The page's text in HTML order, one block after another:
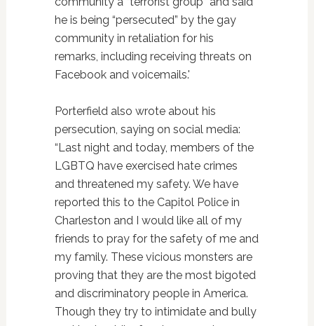
he is being “persecuted” by the gay
community in retaliation for his
remarks, including receiving threats on
Facebook and voicemails.'
Porterfield also wrote about his
persecution, saying on social media:
“Last night and today, members of the
LGBTQ have exercised hate crimes
and threatened my safety. We have
reported this to the Capitol Police in
Charleston and I would like all of my
friends to pray for the safety of me and
my family. These vicious monsters are
proving that they are the most bigoted
and discriminatory people in America.
Though they try to intimidate and bully